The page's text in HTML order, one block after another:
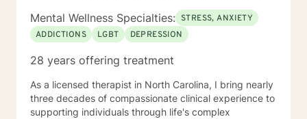
Mental Wellness Specialties: STRESS, ANXIETY
ADDICTIONS
LGBT DEPRESSION
28 years offering treatment
As a licensed therapist in North Carolina, I bring nearly
three decades of compassionate clinical experience to
supporting individuals through life's complex